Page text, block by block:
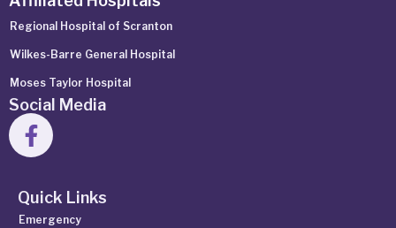
Regional Hospital of Scranton
Wilkes-Barre General Hospital
Moses Taylor Hospital
Social Media
Quick Links
Emergency